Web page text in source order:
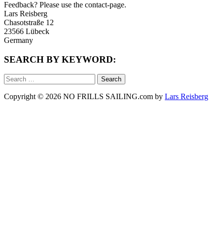
Feedback? Please use the contact-page.
Lars Reisberg
Chasotstraße 12
23566 Lübeck
Germany
SEARCH BY KEYWORD:
Search
for:
Copyright © 2026 NO FRILLS SAILING.com by Lars Reisberg